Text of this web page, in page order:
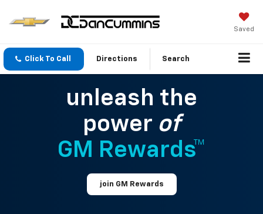
Saved
Click To Call Directions Search
unleash the
power of
GM Rewards™
join GM Rewards